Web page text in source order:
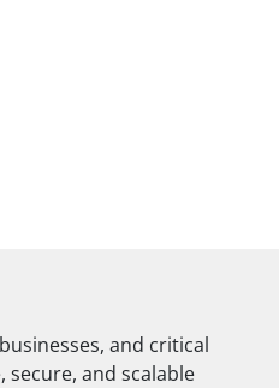
and critical
and scalable